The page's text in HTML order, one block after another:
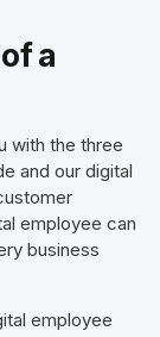
a
with the three
and our digital
employee can
business
employee